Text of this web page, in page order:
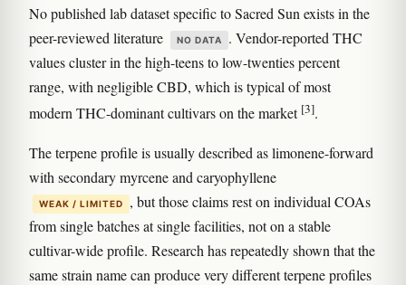
No published lab dataset specific to Sacred Sun exists in the
peer-reviewed literature
NO DATA
. Vendor-reported THC
values cluster in the high-teens to low-twenties percent
range, with negligible CBD, which is typical of most
modern THC-dominant cultivars on the market [3].
The terpene profile is usually described as limonene-forward
with secondary myrcene and caryophyllene
WEAK / LIMITED
, but those claims rest on individual COAs
from single batches at single facilities, not on a stable
cultivar-wide profile. Research has repeatedly shown that the
same strain name can produce very different terpene profiles